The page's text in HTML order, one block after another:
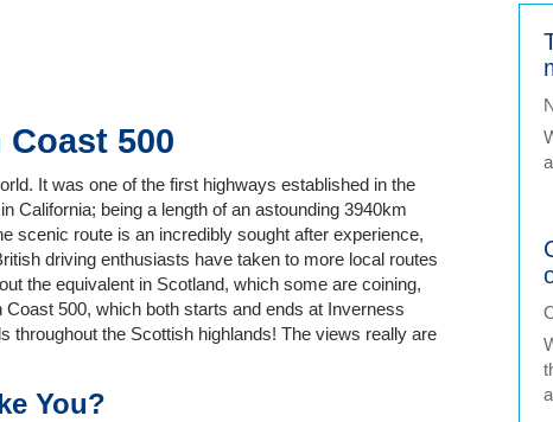
500
It was one of the first highways established in the
California; being a length of an astounding 3940km
scenic route is an incredibly sought after experience,
driving enthusiasts have taken to more local routes
the equivalent in Scotland, which some are coining,
500, which both starts and ends at Inverness
throughout the Scottish highlands! The views really are
You?